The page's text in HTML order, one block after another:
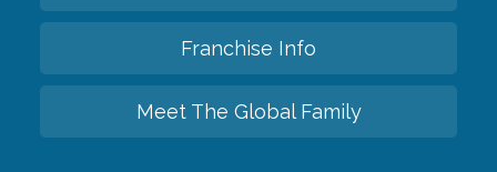
Franchise Info
Meet The Global Family